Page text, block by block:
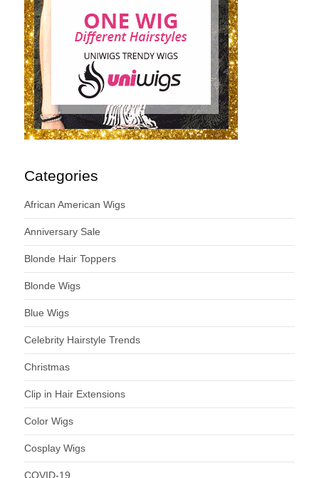
Categories
African American Wigs
Anniversary Sale
Blonde Hair Toppers
Blonde Wigs
Blue Wigs
Celebrity Hairstyle Trends
Christmas
Clip in Hair Extensions
Color Wigs
Cosplay Wigs
COVID-19